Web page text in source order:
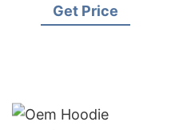
Bangladesh for
Get Price